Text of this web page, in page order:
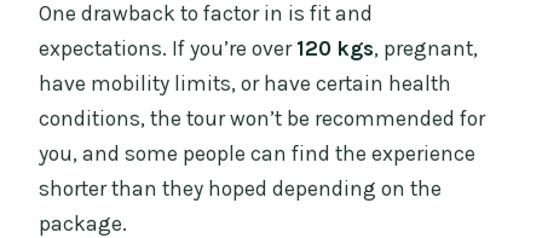
One drawback to factor in is fit and
expectations. If you’re over 120 kgs, pregnant,
have mobility limits, or have certain health
conditions, the tour won’t be recommended for
you, and some people can find the experience
shorter than they hoped depending on the
package.